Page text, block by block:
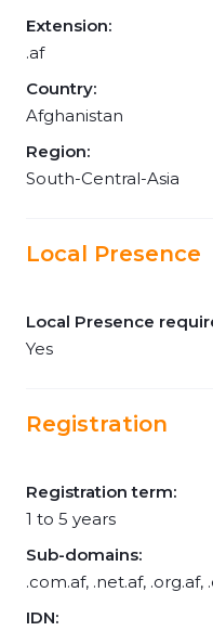
Extension:
.af
Country:
Afghanistan
Region:
South-Central-Asia
Local Presence
Local Presence
Yes
Registration
Registration term:
1 to 5 years
Sub-domains:
.com.af, .net.af, .org.af,
IDN: